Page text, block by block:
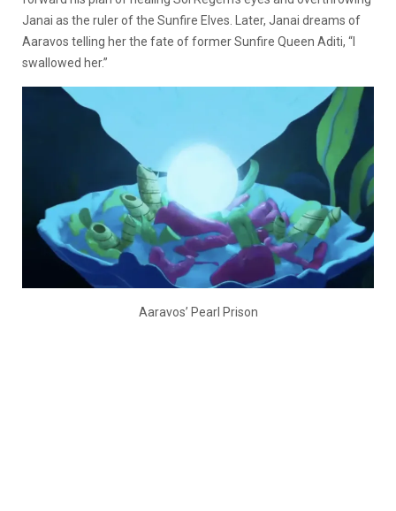
Janai as the ruler of the Sunfire Elves. Later, Janai dreams of
Aaravos telling her the fate of former Sunfire Queen Aditi, “I
swallowed her.”
Aaravos’ Pearl Prison